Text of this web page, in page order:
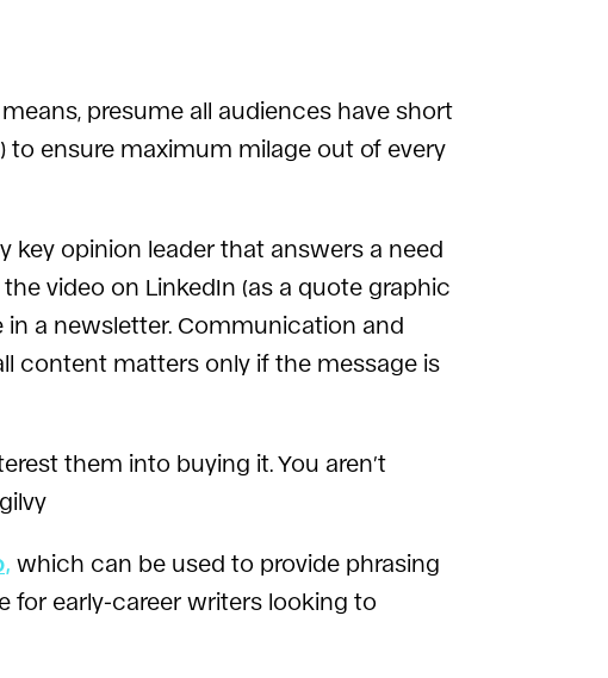
presume all audiences have short
ensure maximum milage out of every
key opinion leader that answers a need
video on LinkedIn (as a quote graphic
a newsletter. Communication and
content matters only if the message is
them into buying it. You aren’t
which can be used to provide phrasing
for early-career writers looking to